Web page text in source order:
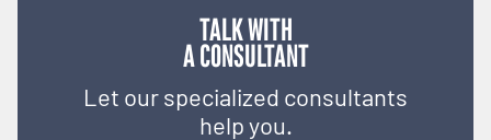
TALK WITH
A CONSULTANT
Let our specialized consultants
help you.